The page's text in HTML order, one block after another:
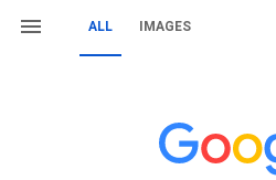
ALL IMAGES